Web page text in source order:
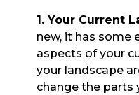
1. Your Current
new, it has some
aspects of your
your landscape
change the parts